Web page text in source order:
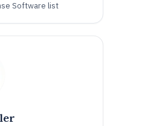
Software list